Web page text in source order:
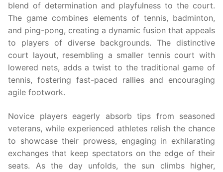
blend of determination and playfulness to the court.
The game combines elements of tennis, badminton,
and ping-pong, creating a dynamic fusion that appeals
to players of diverse backgrounds. The distinctive
court layout, resembling a smaller tennis court with
lowered nets, adds a twist to the traditional game of
tennis, fostering fast-paced rallies and encouraging
agile footwork.
Novice players eagerly absorb tips from seasoned
veterans, while experienced athletes relish the chance
to showcase their prowess, engaging in exhilarating
exchanges that keep spectators on the edge of their
seats. As the day unfolds, the sun climbs higher,